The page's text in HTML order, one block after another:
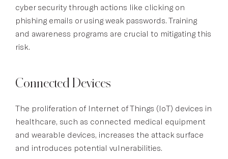
cyber security through actions like clicking on
phishing emails or using weak passwords. Training
and awareness programs are crucial to mitigating this
risk.
Connected Devices
The proliferation of Internet of Things (IoT) devices in
healthcare, such as connected medical equipment
and wearable devices, increases the attack surface
and introduces potential vulnerabilities.